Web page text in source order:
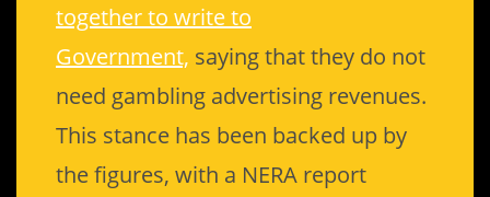
together to write to
Government, saying that they do not
need gambling advertising revenues.
This stance has been backed up by
the figures, with a NERA report